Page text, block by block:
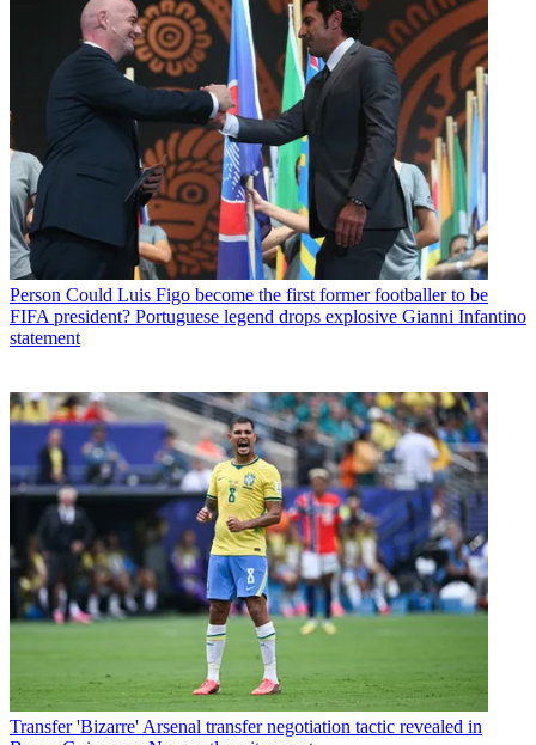
Person Could Luis Figo become the first former footballer to be
FIFA president? Portuguese legend drops explosive Gianni Infantino
statement
Transfer 'Bizarre' Arsenal transfer negotiation tactic revealed in